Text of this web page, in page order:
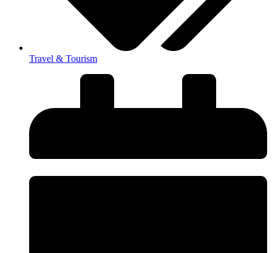
Travel & Tourism